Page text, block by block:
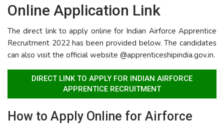
Online Application Link
The direct link to apply online for Indian Airforce Apprentice
Recruitment 2022 has been provided below. The candidates
can also visit the official website @apprenticeshipindia.gov.in.
DIRECT LINK TO APPLY FOR INDIAN AIRFORCE
APPRENTICE RECRUITMENT
How to Apply Online for Airforce